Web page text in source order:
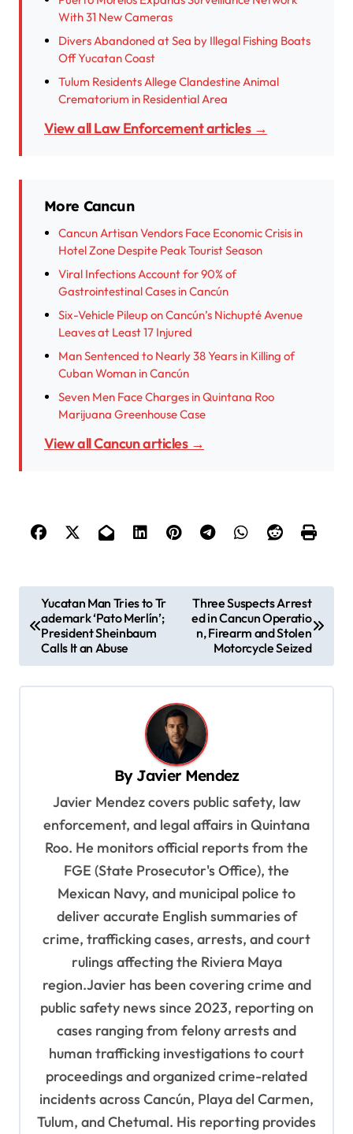
With 31 New Cameras
Divers Abandoned at Sea by Illegal Fishing Boats
Off Yucatan Coast
Tulum Residents Allege Clandestine Animal
Crematorium in Residential Area
View all Law Enforcement articles →
More Cancun
Cancun Artisan Vendors Face Economic Crisis in
Hotel Zone Despite Peak Tourist Season
Viral Infections Account for 90% of
Gastrointestinal Cases in Cancún
Six-Vehicle Pileup on Cancún’s Nichupté Avenue
Leaves at Least 17 Injured
Man Sentenced to Nearly 38 Years in Killing of
Cuban Woman in Cancún
Seven Men Face Charges in Quintana Roo
Marijuana Greenhouse Case
View all Cancun articles →
o
Yucatan Man Tries to Tr
ademark ‘Pato Merlín’;
President Sheinbaum
Calls It an Abuse
Three Suspects Arrest
ed in Cancun Operatio
n, Firearm and Stolen
Motorcycle Seized
By Javier Mendez
Javier Mendez covers public safety, law
enforcement, and legal affairs in Quintana
Roo. He monitors official reports from the
FGE (State Prosecutor's Office), the
Mexican Navy, and municipal police to
deliver accurate English summaries of
crime, trafficking cases, arrests, and court
rulings affecting the Riviera Maya
region.Javier has been covering crime and
public safety news since 2023, reporting on
cases ranging from felony arrests and
human trafficking investigations to court
proceedings and organized crime-related
incidents across Cancún, Playa del Carmen,
Tulum, and Chetumal. His reporting provides